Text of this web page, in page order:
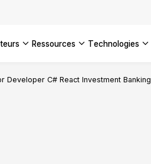
ressources technologies
Developer C# React Investment Banking